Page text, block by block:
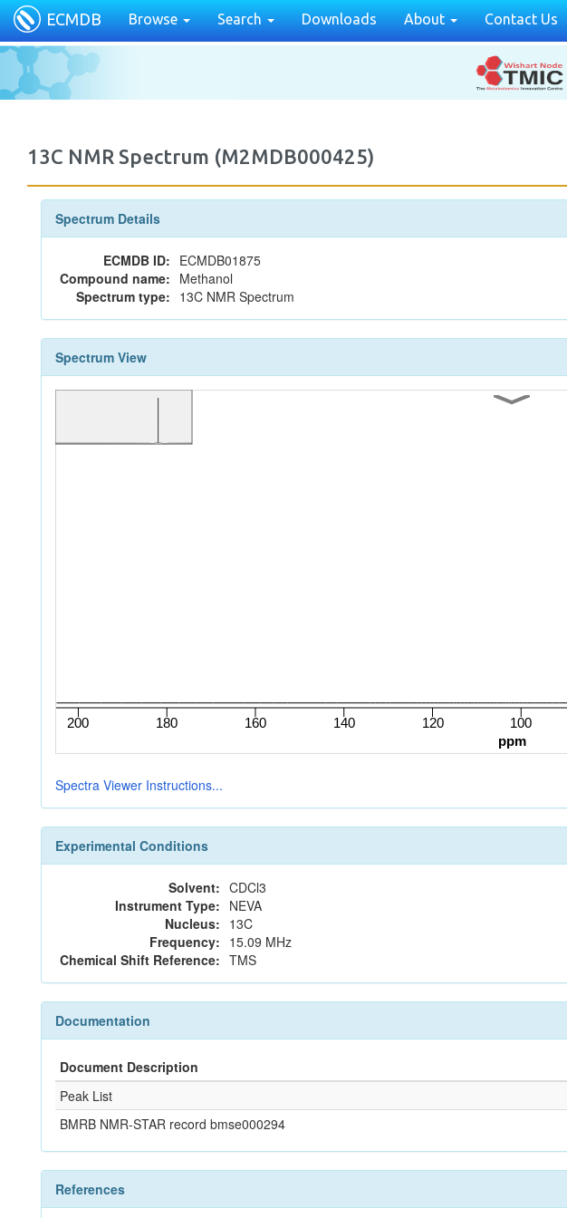
ECMDB Browse Search Downloads About Contact Us
13C NMR Spectrum (M2MDB000425)
Spectrum Details
ECMDB ID: ECMDB01875
Compound name: Methanol
Spectrum type: 13C NMR Spectrum
Spectrum View
Spectra Viewer Instructions...
Experimental Conditions
Solvent: CDCl3
Instrument Type: NEVA
Nucleus: 13C
Frequency: 15.09 MHz
Chemical Shift Reference: TMS
Documentation
Document Description
Peak List
BMRB NMR-STAR record bmse000294
References